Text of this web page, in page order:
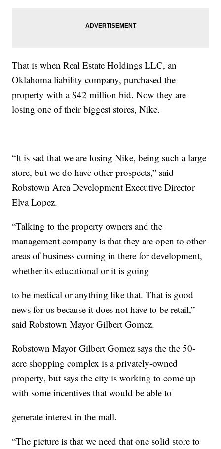
That is when Real Estate Holdings LLC, an
Oklahoma liability company, purchased the
property with a $42 million bid. Now they are
losing one of their biggest stores, Nike.
“It is sad that we are losing Nike, being such a large
store, but we do have other prospects,” said
Robstown Area Development Executive Director
Elva Lopez.
“Talking to the property owners and the
management company is that they are open to other
areas of business coming in there for development,
whether its educational or it is going
to be medical or anything like that. That is good
news for us because it does not have to be retail,”
said Robstown Mayor Gilbert Gomez.
Robstown Mayor Gilbert Gomez says the the 50-
acre shopping complex is a privately-owned
property, but says the city is working to come up
with some incentives that would be able to
generate interest in the mall.
“The picture is that we need that one solid store to